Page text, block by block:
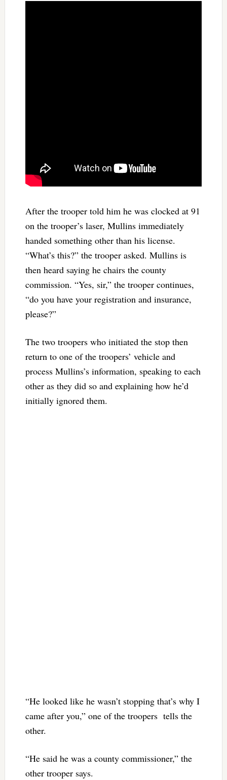
After the trooper told him he was clocked at 91
on the trooper’s laser, Mullins immediately
handed something other than his license.
“What’s this?” the trooper asked. Mullins is
then heard saying he chairs the county
commission. “Yes, sir,” the trooper continues,
“do you have your registration and insurance,
please?”
The two troopers who initiated the stop then
return to one of the troopers’ vehicle and
process Mullins’s information, speaking to each
other as they did so and explaining how he’d
initially ignored them.
“He looked like he wasn’t stopping that’s why I
came after you,” one of the troopers tells the
other.
“He said he was a county commissioner,” the
other trooper says.